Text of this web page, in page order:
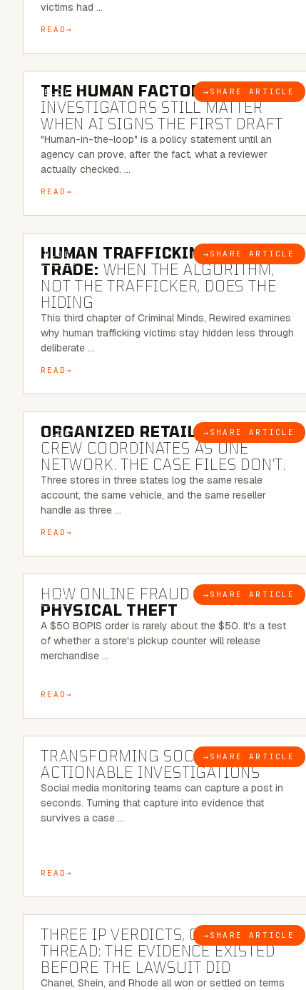
victims had …
READ
BLOG → SHARE ARTICLE
6 MINUTE READ
THE HUMAN FACTOR:WHY
INVESTIGATORS STILL MATTER
WHEN AI SIGNS THE FIRST DRAFT
"Human-in-the-loop" is a policy statement until an
agency can prove, after the fact, what a reviewer
actually checked. …
READ
BLOG → SHARE ARTICLE
6 MINUTE READ
HUMAN TRAFFICKING & SEX
TRADE: WHEN THE ALGORITHM,
NOT THE TRAFFICKER, DOES THE
HIDING
This third chapter of Criminal Minds, Rewired examines
why human trafficking victims stay hidden less through
deliberate …
READ
BLOG → SHARE ARTICLE
6 MINUTE READ
ORGANIZED RETAIL CRIME:THE
CREW COORDINATES AS ONE
NETWORK. THE CASE FILES DON’T.
Three stores in three states log the same resale
account, the same vehicle, and the same reseller
handle as three …
READ
BLOG → SHARE ARTICLE
5 MINUTE READ
HOW ONLINE FRAUD BECOMES
PHYSICAL THEFT
A $50 BOPIS order is rarely about the $50. It's a test
of whether a store's pickup counter will release
merchandise …
READ
BLOG → SHARE ARTICLE
6 MINUTE READ
TRANSFORMING SOCMINT INTO
ACTIONABLE INVESTIGATIONS
Social media monitoring teams can capture a post in
seconds. Turning that capture into evidence that
survives a case …
READ
BLOG → SHARE ARTICLE
5 MINUTE READ
THREE IP VERDICTS, ONE COMMON
THREAD: THE EVIDENCE EXISTED
BEFORE THE LAWSUIT DID
Chanel, Shein, and Rhode all won or settled on terms